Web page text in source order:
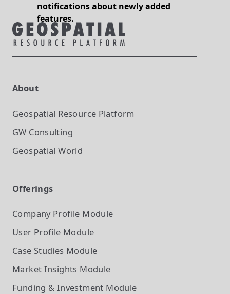
notifications about newly added
features.
About
Geospatial Resource Platform
GW Consulting
Geospatial World
Offerings
Company Profile Module
User Profile Module
Case Studies Module
Market Insights Module
Funding & Investment Module